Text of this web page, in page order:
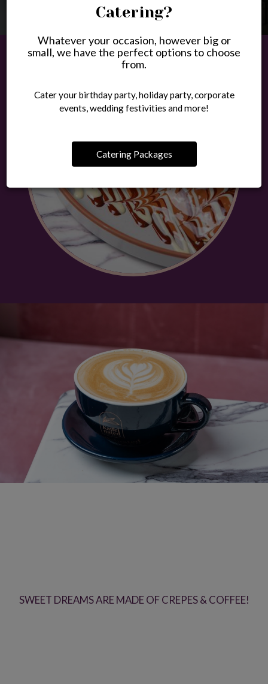
Catering?
Whatever your occasion, however big or
small, we have the perfect options to choose
from.
Cater your birthday party, holiday party, corporate
events, wedding festivities and more!
Catering Packages
SWEET DREAMS ARE MADE OF CREPES & COFFEE!